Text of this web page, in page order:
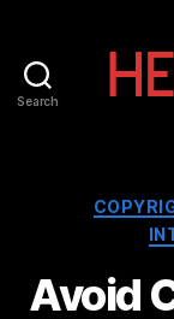
Search
Avoid